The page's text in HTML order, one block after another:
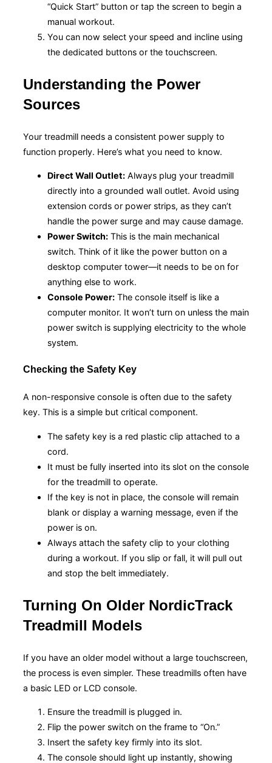
“Quick Start” button or tap the screen to begin a
manual workout.
You can now select your speed and incline using
the dedicated buttons or the touchscreen.
Understanding the Power
Sources
Your treadmill needs a consistent power supply to
function properly. Here’s what you need to know.
Direct Wall Outlet: Always plug your treadmill
directly into a grounded wall outlet. Avoid using
extension cords or power strips, as they can’t
handle the power surge and may cause damage.
Power Switch: This is the main mechanical
switch. Think of it like the power button on a
desktop computer tower—it needs to be on for
anything else to work.
Console Power: The console itself is like a
computer monitor. It won’t turn on unless the main
power switch is supplying electricity to the whole
system.
Checking the Safety Key
A non-responsive console is often due to the safety
key. This is a simple but critical component.
The safety key is a red plastic clip attached to a
cord.
It must be fully inserted into its slot on the console
for the treadmill to operate.
If the key is not in place, the console will remain
blank or display a warning message, even if the
power is on.
Always attach the safety clip to your clothing
during a workout. If you slip or fall, it will pull out
and stop the belt immediately.
Turning On Older NordicTrack
Treadmill Models
If you have an older model without a large touchscreen,
the process is even simpler. These treadmills often have
a basic LED or LCD console.
Ensure the treadmill is plugged in.
Flip the power switch on the frame to “On.”
Insert the safety key firmly into its slot.
The console should light up instantly, showing